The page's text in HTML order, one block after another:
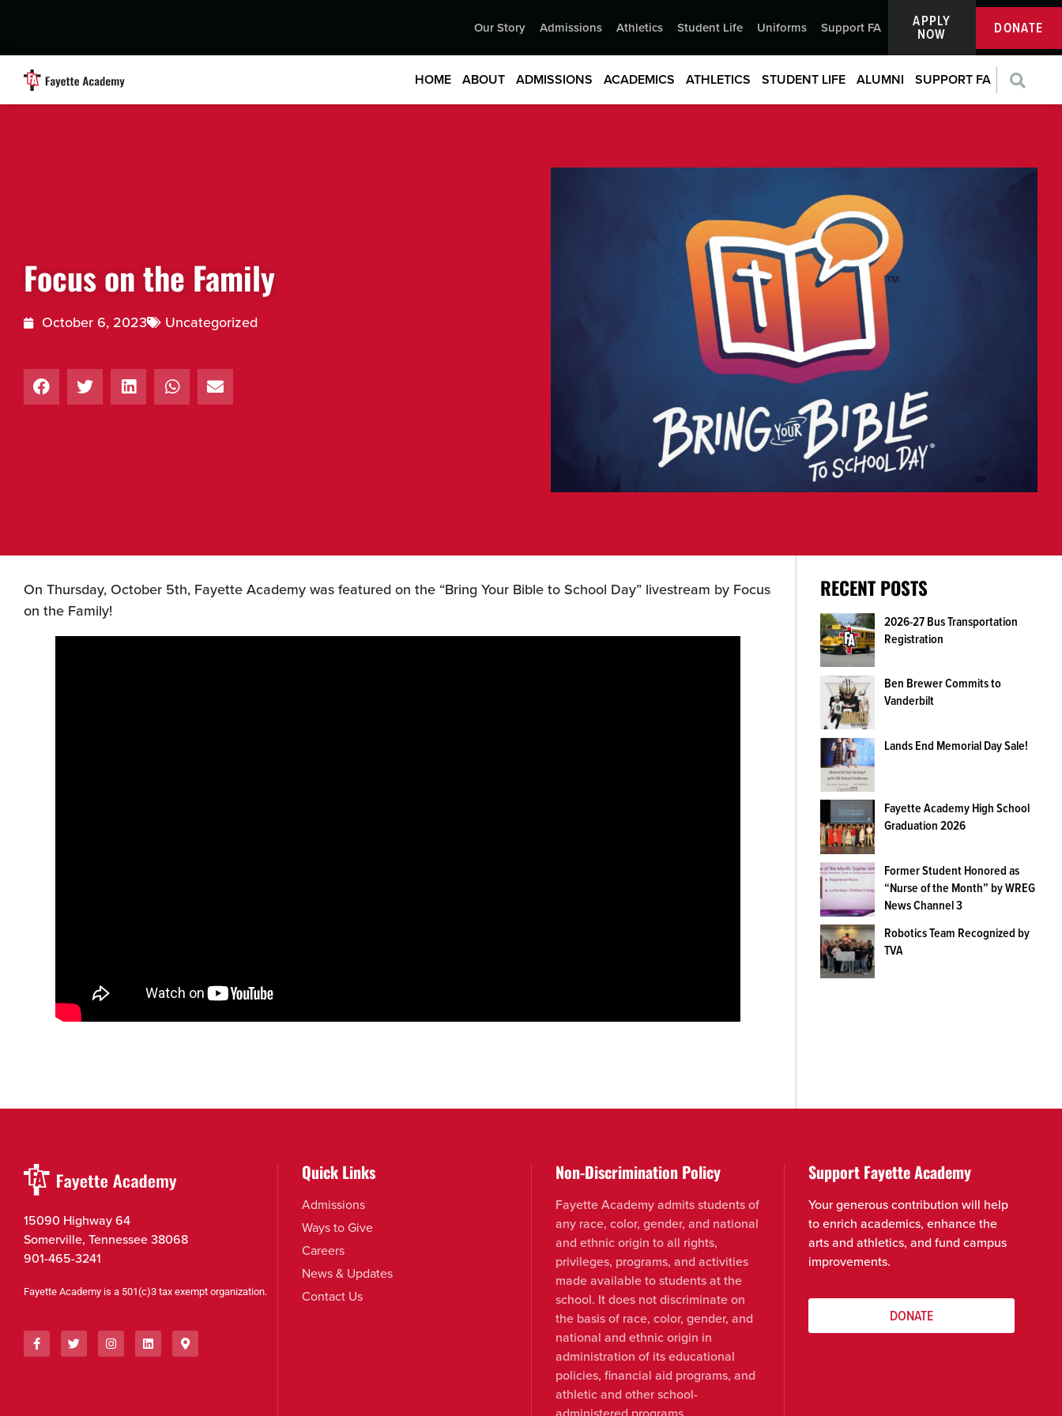
Our Story Admissions Athletics Student Life Uniforms Support FA APPLY
NOW DONATE
HOME ABOUT ADMISSIONS ACADEMICS ATHLETICS STUDENT LIFE ALUMNI SUPPORT FA
Focus on the Family
October 6, 2023 Uncategorized
On Thursday, October 5th, Fayette Academy was featured on the “Bring Your Bible to School Day” livestream by Focus
on the Family!
RECENT POSTS
2026-27 Bus Transportation
Registration
Ben Brewer Commits to
Vanderbilt
Lands End Memorial Day Sale!
Fayette Academy High School
Graduation 2026
Former Student Honored as
“Nurse of the Month” by WREG
News Channel 3
Robotics Team Recognized by
TVA
15090 Highway 64
Somerville, Tennessee 38068
901-465-3241
Fayette Academy is a 501(c)3 tax exempt organization.
Quick Links
Admissions
Ways to Give
Careers
News & Updates
Contact Us
Non-Discrimination Policy
Fayette Academy admits students of
any race, color, gender, and national
and ethnic origin to all rights,
privileges, programs, and activities
made available to students at the
school. It does not discriminate on
the basis of race, color, gender, and
national and ethnic origin in
administration of its educational
policies, financial aid programs, and
athletic and other school-
Support Fayette Academy
Your generous contribution will help
to enrich academics, enhance the
arts and athletics, and fund campus
improvements.
DONATE